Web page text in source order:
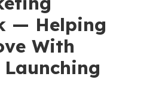
— Helping
With